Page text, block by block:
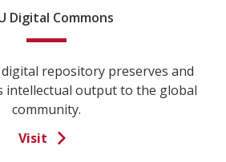
Digital Commons
repository preserves and
intellectual output to the global
community.
Visit